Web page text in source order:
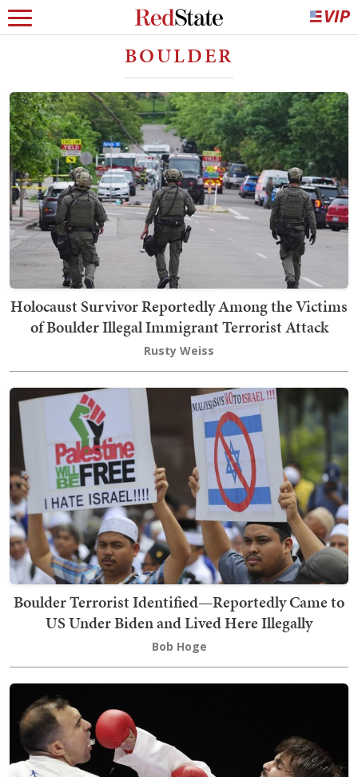
BOULDER
Holocaust Survivor Reportedly Among the Victims
of Boulder Illegal Immigrant Terrorist Attack
Rusty Weiss
Boulder Terrorist Identified—Reportedly Came to
US Under Biden and Lived Here Illegally
Bob Hoge